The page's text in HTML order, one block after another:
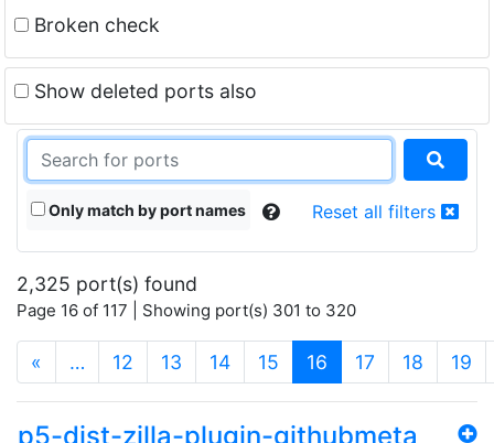
Broken check
Show deleted ports also
Only match by port names Reset all filters
2,325 port(s) found
Page 16 of 117 | Showing port(s) 301 to 320
« … 12 13 14 15 16 (current)
17 18 19
p5-dist-zilla-plugin-githubmeta